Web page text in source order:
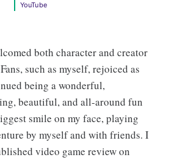
YouTube
both character and creator
such as myself, rejoiced as
being a wonderful,
beautiful, and all-around fun
smile on my face, playing
by myself and with friends. I
video game review on